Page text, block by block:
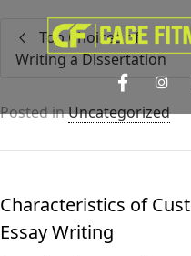
I'm looking for
. Show me
Top Choices of
Writing a Dissertation
Posted inUncategorized
Characteristics of
Essay Writing